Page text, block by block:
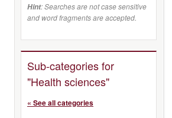
Hint: Searches are not case sensitive
and word fragments are accepted.
Sub-categories for
"Health sciences"
« See all categories